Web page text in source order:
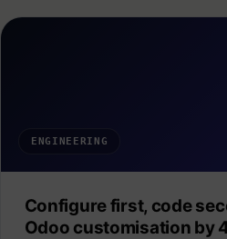
ENGINEERING
Configure first, code
Odoo customisation by